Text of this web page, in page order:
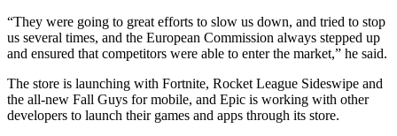
“They were going to great efforts to slow us down, and tried to stop
us several times, and the European Commission always stepped up
and ensured that competitors were able to enter the market,” he said.
The store is launching with Fortnite, Rocket League Sideswipe and
the all-new Fall Guys for mobile, and Epic is working with other
developers to launch their games and apps through its store.